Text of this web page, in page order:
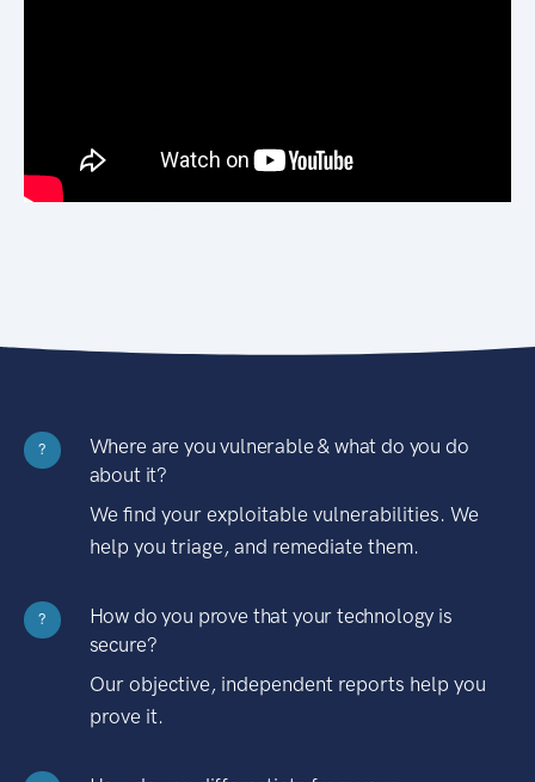
?
Where are you vulnerable & what do you do
about it?
We find your exploitable vulnerabilities. We
help you triage, and remediate them.
?
How do you prove that your technology is
secure?
Our objective, independent reports help you
prove it.